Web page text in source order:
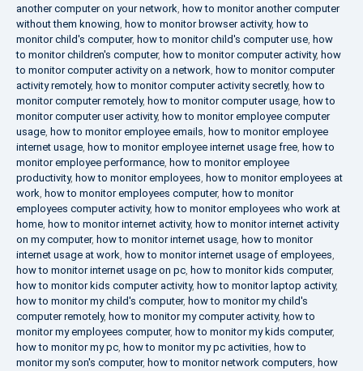
another computer on your network, how to monitor another computer
without them knowing, how to monitor browser activity, how to
monitor child's computer, how to monitor child's computer use, how
to monitor children's computer, how to monitor computer activity, how
to monitor computer activity on a network, how to monitor computer
activity remotely, how to monitor computer activity secretly, how to
monitor computer remotely, how to monitor computer usage, how to
monitor computer user activity, how to monitor employee computer
usage, how to monitor employee emails, how to monitor employee
internet usage, how to monitor employee internet usage free, how to
monitor employee performance, how to monitor employee
productivity, how to monitor employees, how to monitor employees at
work, how to monitor employees computer, how to monitor
employees computer activity, how to monitor employees who work at
home, how to monitor internet activity, how to monitor internet activity
on my computer, how to monitor internet usage, how to monitor
internet usage at work, how to monitor internet usage of employees,
how to monitor internet usage on pc, how to monitor kids computer,
how to monitor kids computer activity, how to monitor laptop activity,
how to monitor my child's computer, how to monitor my child's
computer remotely, how to monitor my computer activity, how to
monitor my employees computer, how to monitor my kids computer,
how to monitor my pc, how to monitor my pc activities, how to
monitor my son's computer, how to monitor network computers, how